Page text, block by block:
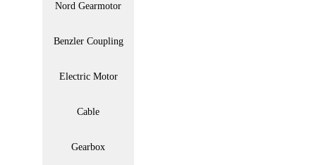
Nord Gearmotor
Benzler Coupling
Electric Motor
Cable
Gearbox